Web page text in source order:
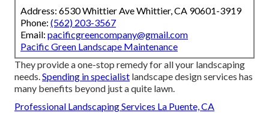
Address: 6530 Whittier Ave Whittier, CA 90601-3919
Phone: (562) 203-3567
Email: pacificgreencompany@gmail.com
Pacific Green Landscape Maintenance
They provide a one-stop remedy for all your landscaping
needs. Spending in specialist landscape design services has
many benefits beyond just a quite lawn.
Professional Landscaping Services La Puente, CA